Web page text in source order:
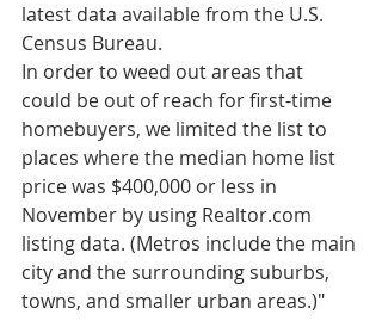
latest data available from the U.S.
Census Bureau.
In order to weed out areas that
could be out of reach for first-time
homebuyers, we limited the list to
places where the median home list
price was $400,000 or less in
November by using Realtor.com
listing data. (Metros include the main
city and the surrounding suburbs,
towns, and smaller urban areas.)"